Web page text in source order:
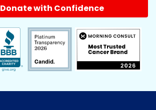
Donate with Confidence